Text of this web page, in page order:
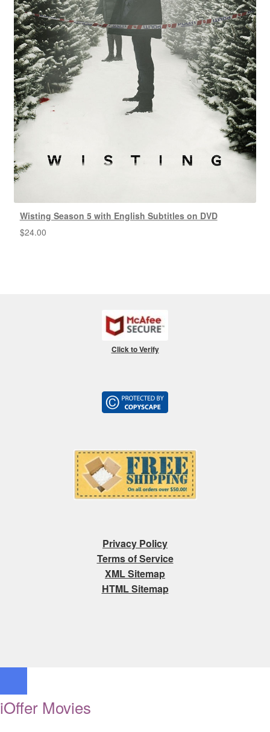
Wisting Season 5 with English Subtitles on DVD
$24.00
Click to Verify
Privacy Policy
Terms of Service
XML Sitemap
HTML Sitemap
iOffer Movies